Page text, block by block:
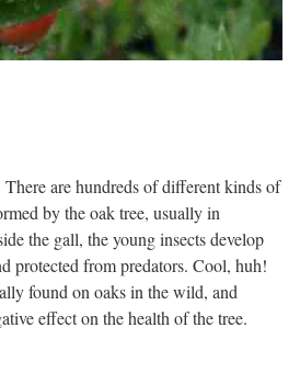
are hundreds of different kinds of
by the oak tree, usually in
the gall, the young insects develop
protected from predators. Cool, huh!
found on oaks in the wild, and
effect on the health of the tree.